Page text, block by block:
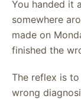
You handed it
somewhere
made on
finished the
The reflex is
wrong